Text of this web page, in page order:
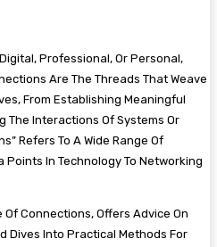
Professional, Or Personal,
Are The Threads That Weave
From Establishing Meaningful
The Interactions Of Systems Or
Refers To A Wide Range Of
In Technology To Networking
Of Connections, Offers Advice On
Dives Into Practical Methods For